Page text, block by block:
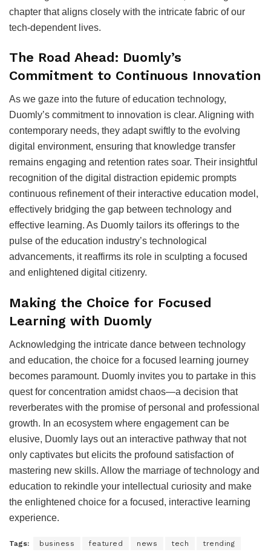
chapter that aligns closely with the intricate fabric of our
tech-dependent lives.
The Road Ahead: Duomly’s
Commitment to Continuous Innovation
As we gaze into the future of education technology,
Duomly’s commitment to innovation is clear. Aligning with
contemporary needs, they adapt swiftly to the evolving
digital environment, ensuring that knowledge transfer
remains engaging and retention rates soar. Their insightful
recognition of the digital distraction epidemic prompts
continuous refinement of their interactive education model,
effectively bridging the gap between technology and
effective learning. As Duomly tailors its offerings to the
pulse of the education industry’s technological
advancements, it reaffirms its role in sculpting a focused
and enlightened digital citizenry.
Making the Choice for Focused
Learning with Duomly
Acknowledging the intricate dance between technology
and education, the choice for a focused learning journey
becomes paramount. Duomly invites you to partake in this
quest for concentration amidst chaos—a decision that
reverberates with the promise of personal and professional
growth. In an ecosystem where engagement can be
elusive, Duomly lays out an interactive pathway that not
only captivates but elicits the profound satisfaction of
mastering new skills. Allow the marriage of technology and
education to rekindle your intellectual curiosity and make
the enlightened choice for a focused, interactive learning
experience.
Tags: business featured news tech trending